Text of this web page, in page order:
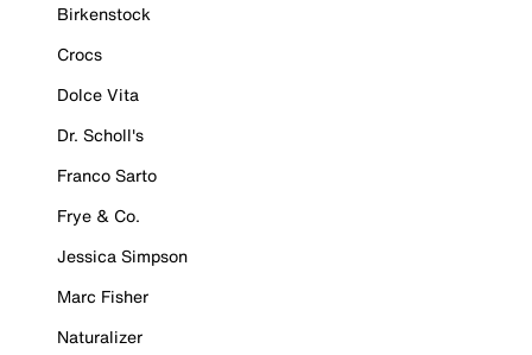
Birkenstock
Crocs
Dolce Vita
Dr. Scholl's
Franco Sarto
Frye & Co.
Jessica Simpson
Marc Fisher
Naturalizer